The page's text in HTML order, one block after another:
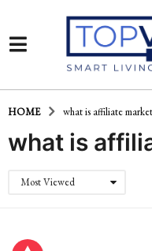
HOME what is affiliate
what is
Most Viewed